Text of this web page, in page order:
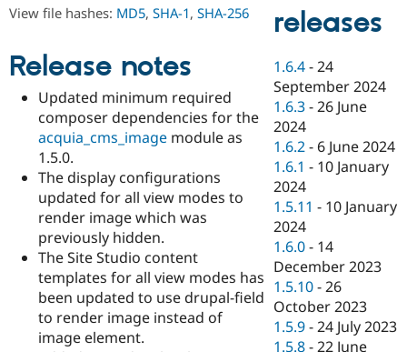
eCommerce
Drupal for
Drupal for
Healthcare
Drupal for
Drupal for
Drupal for
API
Modules
Themes
Recipes
Site
Drupal
Forum
Slack
Newsletters
Drupal
Become a
Sustaining
Drupal
View file hashes: MD5, SHA-1, SHA-256
Release notes
Updated minimum required
composer dependencies for the
acquia_cms_image module as
1.5.0.
The display configurations
updated for all view modes to
render image which was
previously hidden.
The Site Studio content
templates for all view modes has
been updated to use drupal-field
to render image instead of
image element.
releases
1.6.4 -24
September 2024
1.6.3 -26 June
2024
1.6.2 - 6 June 2024
1.6.1 - 10 January
2024
1.5.11 - 10 January
2024
1.6.0 - 14
December 2023
1.5.10 -26
October 2023
1.5.9 -24 July 2023
1.5.8 -22 June